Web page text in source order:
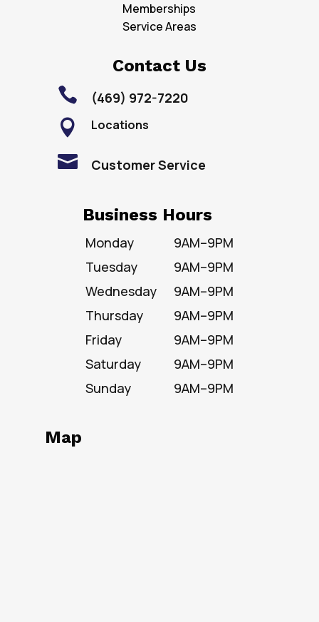
Memberships
Service Areas
Contact Us

(469) 972-7220
 Locations
 Customer Service
Business Hours
Monday
9AM–9PM
Tuesday
9AM–9PM
Wednesday
9AM–9PM
Thursday
9AM–9PM
Friday
9AM–9PM
Saturday
9AM–9PM
Sunday
9AM–9PM
Map